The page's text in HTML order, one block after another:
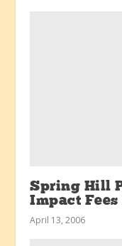
Spring Hill
Impact Fees
April 13, 2006